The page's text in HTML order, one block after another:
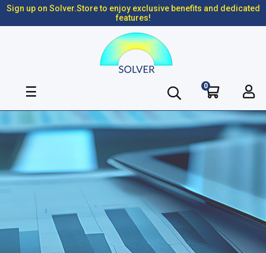
Sign up on Solver.Store to enjoy exclusive benefits and dedicated
features!
Toggle
☰ 0